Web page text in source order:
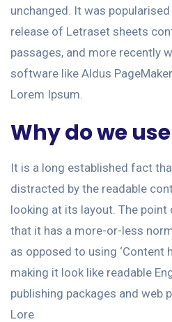
unchanged. It was
release of Letraset sheets
passages, and more recently
software like Aldus
Lorem Ipsum.
Why do we
It is a long established fact
distracted by the readable
looking at its layout. The
that it has a more-or-less
as opposed to using ‘Content
making it look like readable
publishing packages and web
Lore